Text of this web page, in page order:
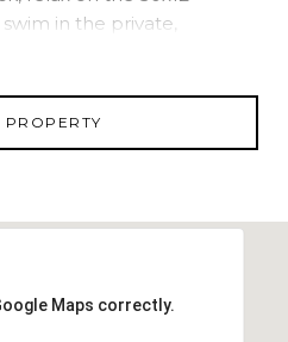
in the private,
of this home
show/?
PROPERTY
Maps correctly.